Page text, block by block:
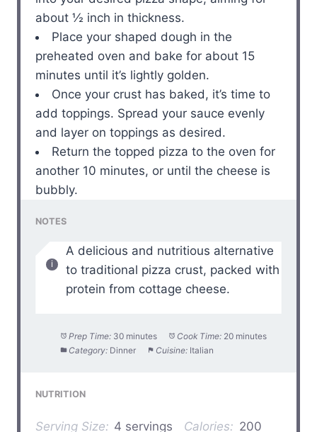
about ½ inch in thickness.
Place your shaped dough in the
preheated oven and bake for about 15
minutes until it’s lightly golden.
Once your crust has baked, it’s time to
add toppings. Spread your sauce evenly
and layer on toppings as desired.
Return the topped pizza to the oven for
another 10 minutes, or until the cheese is
bubbly.
NOTES
A delicious and nutritious alternative
to traditional pizza crust, packed with
protein from cottage cheese.
Prep Time: 30 minutes Cook Time: 20 minutes
Category: Dinner Cuisine: Italian
NUTRITION
Serving Size: 4 servings Calories: 200